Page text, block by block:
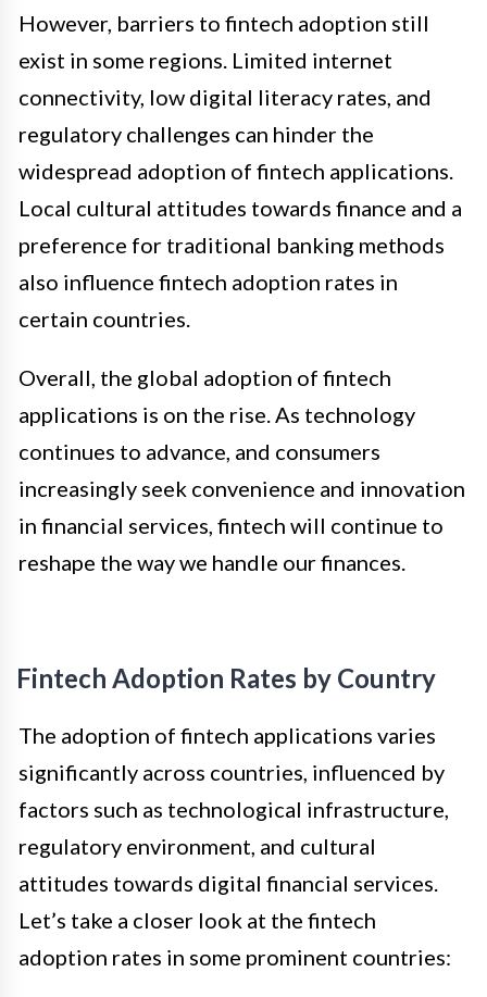
However, barriers to fintech adoption still
exist in some regions. Limited internet
connectivity, low digital literacy rates, and
regulatory challenges can hinder the
widespread adoption of fintech applications.
Local cultural attitudes towards finance and a
preference for traditional banking methods
also influence fintech adoption rates in
certain countries.
Overall, the global adoption of fintech
applications is on the rise. As technology
continues to advance, and consumers
increasingly seek convenience and innovation
in financial services, fintech will continue to
reshape the way we handle our finances.
Fintech Adoption Rates by Country
The adoption of fintech applications varies
significantly across countries, influenced by
factors such as technological infrastructure,
regulatory environment, and cultural
attitudes towards digital financial services.
Let’s take a closer look at the fintech
adoption rates in some prominent countries: